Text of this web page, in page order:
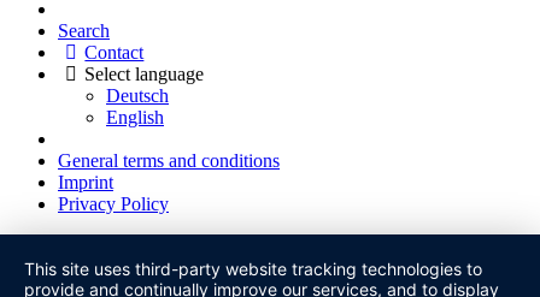
Search
Contact
Select language
Deutsch
English
General terms and conditions
Imprint
Privacy Policy
This site uses third-party website tracking technologies to
provide and continually improve our services, and to display